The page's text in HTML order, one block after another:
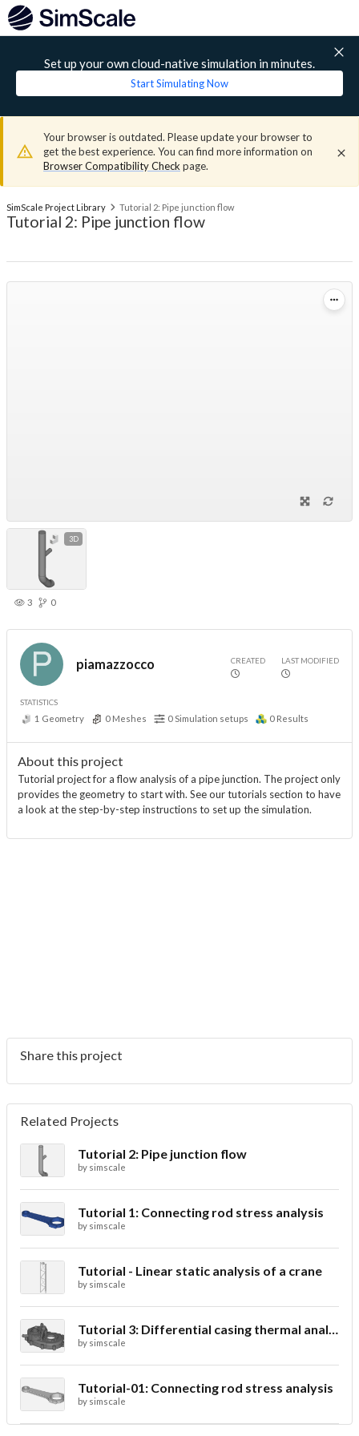
Set up your own cloud-native simulation in minutes.
Start Simulating Now
Your browser is outdated. Please update your browser to
get the best experience. You can find more information on
Browser Compatibility Check page.
SimScale Project Library Tutorial 2: Pipe junction flow
Tutorial 2: Pipe junction flow
3D
3 0
piamazzocco CREATED LAST MODIFIED
STATISTICS
1 Geometry 0 Meshes 0 Simulation setups 0 Results
About this project
Tutorial project for a flow analysis of a pipe junction. The project only
provides the geometry to start with. See our tutorials section to have
a look at the step-by-step instructions to set up the simulation.
Share this project
Related Projects
Tutorial 2: Pipe junction flow
by simscale
Tutorial 1: Connecting rod stress analysis
by simscale
Tutorial - Linear static analysis of a crane
by simscale
Tutorial 3: Differential casing thermal analysis
by simscale
Tutorial-01: Connecting rod stress analysis
by simscale